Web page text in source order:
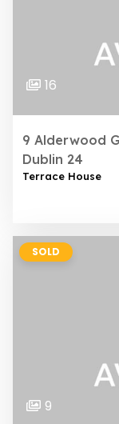
16
9 Alderwood
Dublin 24
Terrace House
SOLD
9